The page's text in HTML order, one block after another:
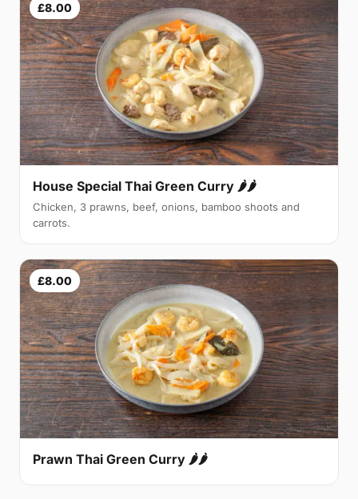
£8.00
House Special Thai Green Curry 🌶🌶
Chicken, 3 prawns, beef, onions, bamboo shoots and
carrots.
£8.00
Prawn Thai Green Curry 🌶🌶